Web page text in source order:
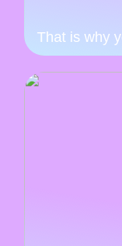
That is why